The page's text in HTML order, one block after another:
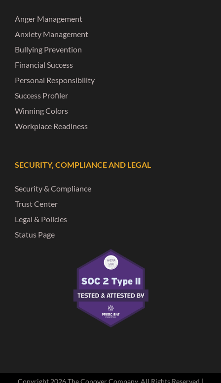
Anger Management
Anxiety Management
Bullying Prevention
Financial Success
Personal Responsibility
Success Profiler
Winning Colors
Workplace Readiness
SECURITY, COMPLIANCE AND LEGAL
Security & Compliance
Trust Center
Legal & Policies
Status Page